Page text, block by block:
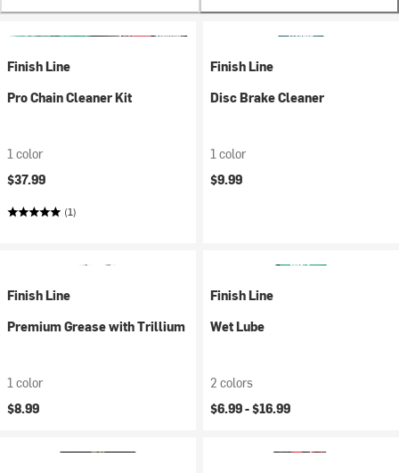
Finish Line
Pro Chain Cleaner Kit
1 color
$37.99
(1)
Finish Line
Disc Brake Cleaner
1 color
$9.99
Finish Line
Premium Grease with Trillium
1 color
$8.99
Finish Line
Wet Lube
2 colors
$6.99 -$16.99